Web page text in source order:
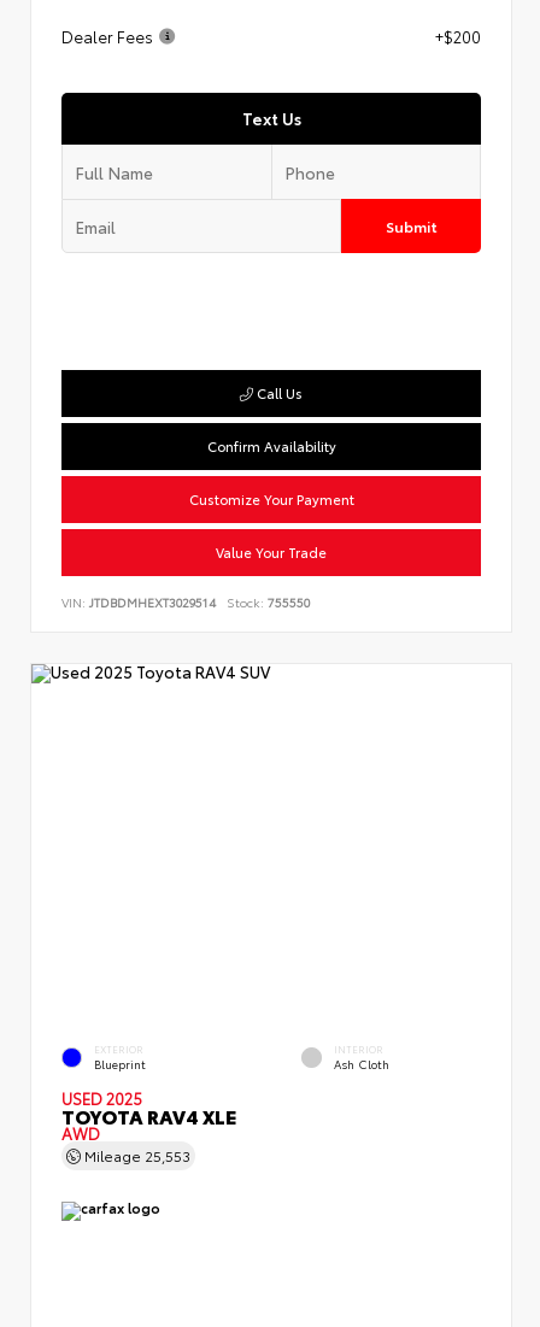
Dealer Fees +$200
Text Us
Submit
Call Us
Confirm Availability
Customize Your Payment
Value Your Trade
VIN: JTDBDMHEXT3029514 Stock: 755550
EXTERIOR
Blueprint
INTERIOR
Ash Cloth
USED 2025
TOYOTA RAV4 XLE
AWD
Mileage 25,553